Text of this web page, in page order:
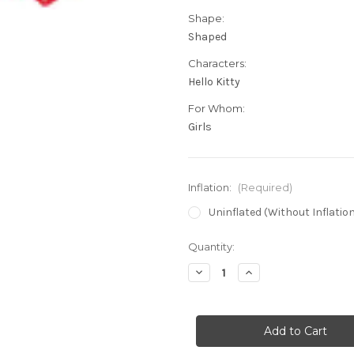
Shape:
Shaped
Characters:
Hello Kitty
For Whom:
Girls
Inflation: (Required)
Uninflated (Without
in
stock
Quantity:
Decrease
Quantity
Hello
Super
Increase
Quantity
Hello
Kitty
Lovin'
Super